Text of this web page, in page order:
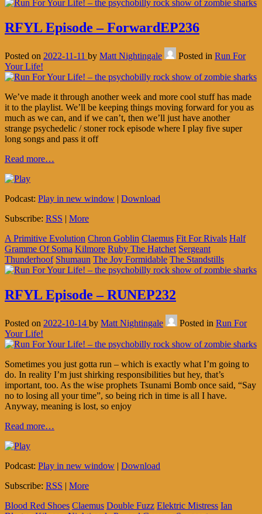
RFYL Episode – ForwardEP236
Posted on 2022-11-11 by Matt Nightingale Posted in Run For
Your Life!
We’ve made it through another week and more cool stuff has made
it to the playlist. We’ll be keeping things moving forward for you as
much as we can, and if we can’t, then we’ll just have another
strange psychedelic / stoner rock episode where I play five super
long songs and pass it off
Read more…
Podcast: Play in new window | Download
Subscribe: RSS | More
A Primitive Evolution Chron Goblin Claemus Fit For Rivals Half
Gramme Of Soma Kilmore Ruby The Hatchet Sergeant
Thunderhoof Shumaun The Joy Formidable The Standstills
RFYL Episode – RUNEP232
Posted on 2022-10-14 by Matt Nightingale Posted in Run For
Your Life!
Sometimes you just gotta run – which is exactly what I’m going to
do. In reality I’m just shirking responsibilities but hey, that’s
important, too. As the wise prophets Tsunami Bomb once said, “Say
no to losing all your time”, so being rich in time is all I have.
Anyway, meaning is lost, so enjoy
Read more…
Podcast: Play in new window | Download
Subscribe: RSS | More
Blood Red Shoes Claemus Double Fuzz Elektric Mistress Ian